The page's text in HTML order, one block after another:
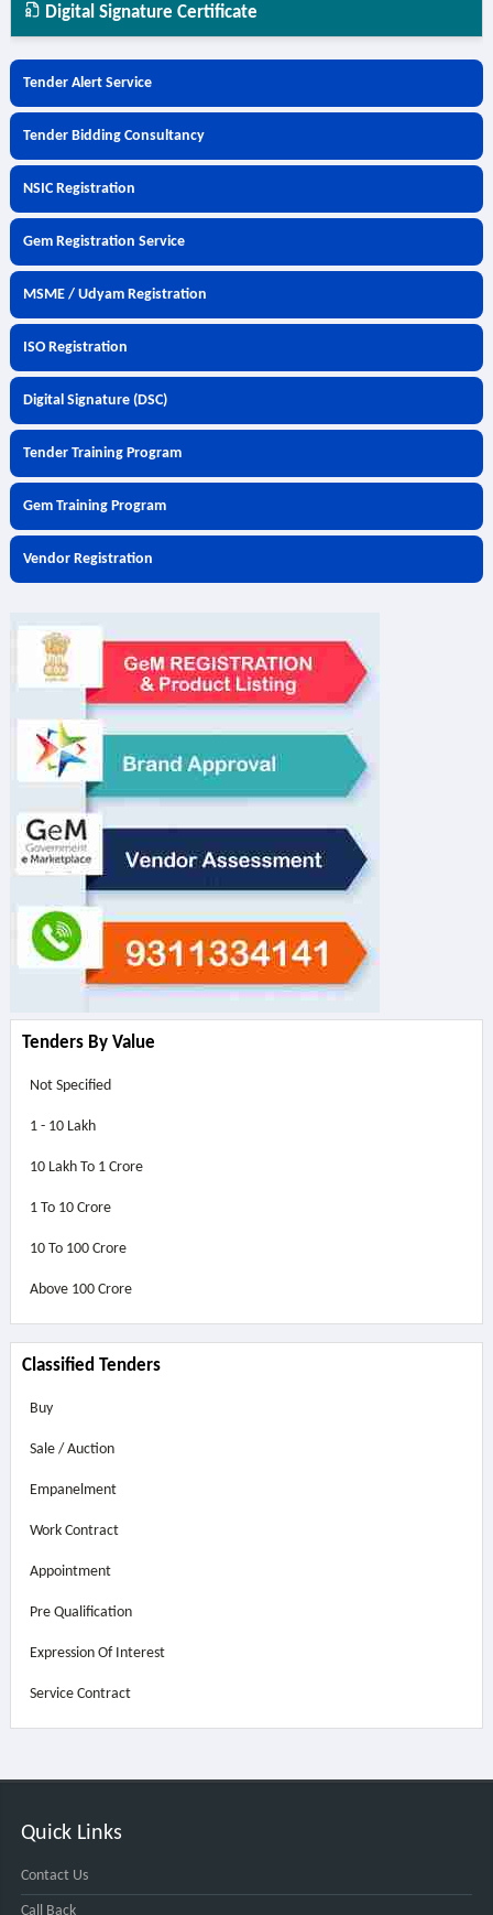
Digital Signature Certificate
Tender Alert Service
Tender Bidding Consultancy
NSIC Registration
Gem Registration Service
MSME / Udyam Registration
ISO Registration
Digital Signature (DSC)
Tender Training Program
Gem Training Program
Vendor Registration
Tenders By Value
Not Specified
1 - 10 Lakh
10 Lakh To 1 Crore
1 To 10 Crore
10 To 100 Crore
Above 100 Crore
Classified Tenders
Buy
Sale / Auction
Empanelment
Work Contract
Appointment
Pre Qualification
Expression Of Interest
Service Contract
Quick Links
Contact Us
Call Back